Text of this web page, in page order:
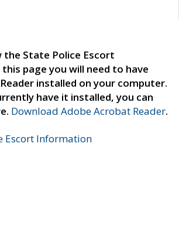
the State Police Escort
page you will need to have
installed on your computer.
have it installed, you can
Download Adobe Acrobat Reader.
Escort Information